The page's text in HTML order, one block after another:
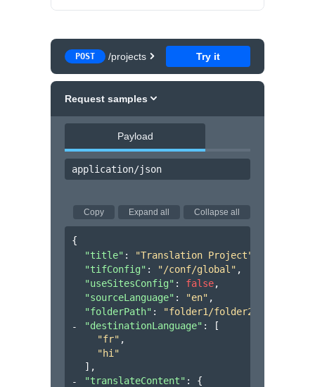
POST /projects Try it
Request samples
Payload
application/json
Copy Expand all Collapse all
{
"title" : "Translation Project"
"tifConfig" : "/conf/global" ,
"useSitesConfig" : false,
"sourceLanguage" : "en" ,
"folderPath" : "folder1/folder2/folder3"
"destinationLanguage" :
[
"fr" ,
"hi"
] ,
"translateContent" : {